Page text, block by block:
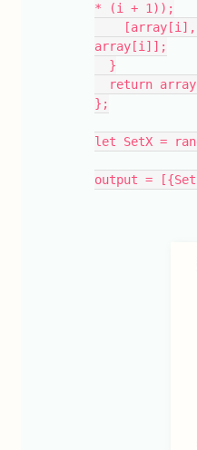
* (i + 1));
array[i]];
  }
return
};
let SetX =
output =